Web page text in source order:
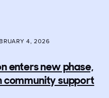
4, 2026
enters new phase,
community support